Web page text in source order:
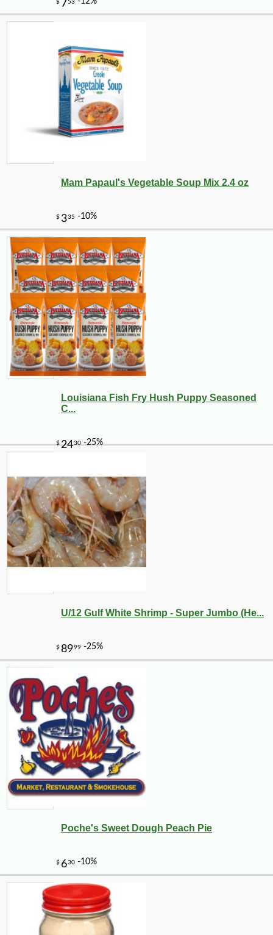
Mam Papaul's Vegetable Soup Mix 2.4 oz
Louisiana Fish Fry Hush Puppy Seasoned
C...
U/12 Gulf White Shrimp - Super Jumbo (He...
Poche's Sweet Dough Peach Pie